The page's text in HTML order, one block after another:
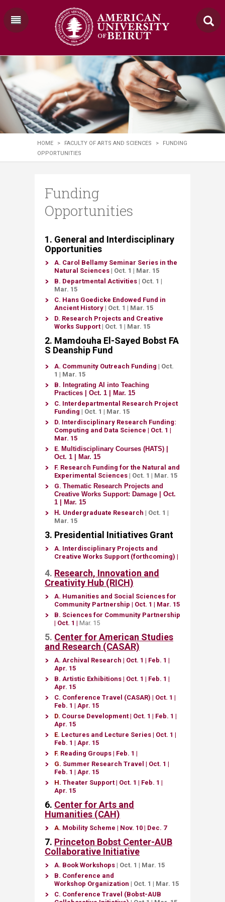
HOME > FACULTY OF ARTS AND SCIENCES >
FUNDING
OPPORTUNITIES
Funding
Opportunities
​​​​​​​​​​​​​​​​​​​​​​​​​​​​​1​​.​​​ G​eneral and In​​​​terdisciplin​​​​​​​​ary
Opport​​unities​
A. Carol Bellamy Seminar Series in the
Natural Sciences | Oct. 1 | Mar. 15
B. Departmental Activities | Oct. 1 |
Mar. 15
C. Hans Goedicke Endowed Fund in
Ancient History​ | Oct. 1 | Mar. 15
D. Research Projects and Creative
Works Support​ | Oct. 1 | Mar. 15
2. Mamdouha El-Sayed Bobst FA​
S Deanship Fund​​​​​​​​​
A. Community Outreach Funding​ | Oct.
1 | Mar. 15
B. Integrating AI into Teaching
Practices | Oct. 1 | Mar. 15
C. Interdepartmental Research Project
Funding​ | Oct. 1 | Mar. 15
D. ​ Interdisciplinary Research Funding:
Computing and ​Data Science | Oct. 1 |
Mar. 15
​E. Multidisciplinary Courses (HATS)​ |
Oct. 1 | Mar. 15​
F. Research Funding for the Natural and
Experim​​ental Sciences | Oct. 1 | Mar. 15
G. Thematic Research Projects and
Creative Works Support: Damage | Oct.
1 | ​Mar. 15
H. ​ Undergraduate Research | Oct. 1 |
Mar. 15​​
3. Pr​esidential Initiatives Grant
A. Interdisciplinary Projects and
Creative Works Support (forthcoming) ​ |
4. Research, Innovation and
Creativity Hub (RICH)
A. Humanities and Social Sciences for
Community Partnership​ | Oct. 1 | Mar. 15
B. Sciences for Community Partnership
| Oct. 1 | Mar.​ 15​
5. Center for A​merican Studies
and Research (CASAR)
A. ​Archival Research | ​Oct. 1 | Feb. 1 |
Apr. 15
B. Artistic Exhibitions​ | Oct. 1 | Feb. 1 |
Apr. 15​
C. Conference Travel​ (CASAR)​ | Oct. 1 |
Feb. 1 | Apr. 15
D. Course Development | Oct. 1 | Feb. 1 |
Apr. 15
E. Lectures and Lecture Series​ | Oct. 1 |
Feb. 1 | Apr. 15
F. Reading Groups​ | ​ Feb. 1 |
G. Sum​mer Research Travel | Oct. 1 |
Feb. 1 | Apr. 15
H. Theater Support​​​ | Oct. 1 | Feb. 1 |
Apr. 15
6. Center forArts and
Humanities (CAH)
A. Mobility Scheme | Nov. 10​ | Dec. 7​
7. Princeton Bobst Center-AUB
Collaborative Initiative
A. Book Workshops | Oct. 1 | Mar. 15
B. Conference and
Workshop Organization | Oct. 1 | Mar. 15
C. Con​ference Travel (Bobst-AUB